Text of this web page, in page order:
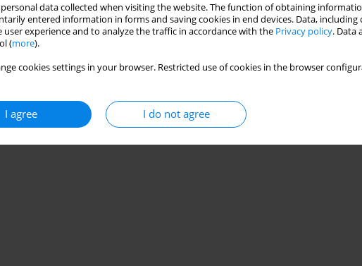
personal data collected when visiting the website. The function of obtaining
entered information in forms and saving cookies in end devices. Data, including
user experience and to analyze the traffic in accordance with the Privacy policy. Data
(more).
cookies settings in your browser. Restricted use of cookies in the browser
I agree I do not agree